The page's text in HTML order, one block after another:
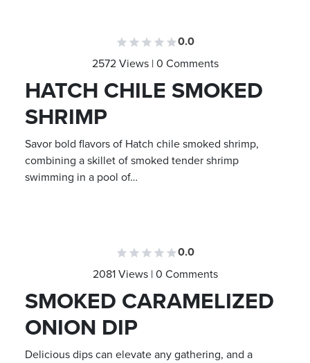
0.0
2572 Views | 0 Comments
HATCH CHILE SMOKED
SHRIMP
Savor bold flavors of Hatch chile smoked shrimp,
combining a skillet of smoked tender shrimp
swimming in a pool of…
0.0
2081 Views | 0 Comments
SMOKED CARAMELIZED
ONION DIP
Delicious dips can elevate any gathering, and a